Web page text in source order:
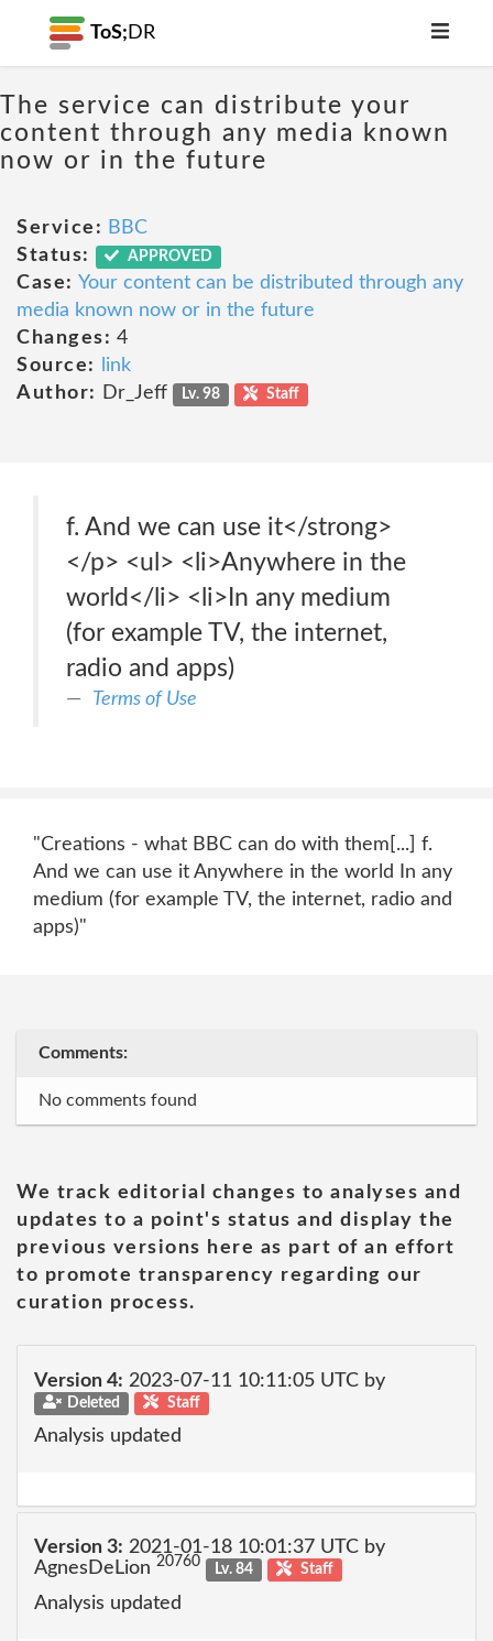
ToS; DR
The service can distribute your
content through any media known
now or in the future
Service: BBC
Status:
APPROVED
Case: Your content can be distributed through any
media known now or in the future
Changes: 4
Source:
link
Author:
Dr_Jeff Lv. 98 Staff
f. And we can use it</strong>
</p> <ul> <li>Anywhere in the
world</li> <li>In any medium
(for example TV, the internet,
radio and apps)
Terms of Use
"Creations - what BBC can do with them[...] f.
And we can use it Anywhere in the world In any
medium (for example TV, the internet, radio and
apps)"
Comments:
No comments found
We track editorial changes to analyses and
updates to a point's status and display the
previous versions here as part of an effort
to promote transparency regarding our
curation process.
Version 4: 2023-07-11 10:11:05 UTC by
Deleted Staff
Analysis updated
Version 3: 2021-01-18 10:01:37 UTC by
AgnesDeLion 20760 Lv. 84 Staff
Analysis updated